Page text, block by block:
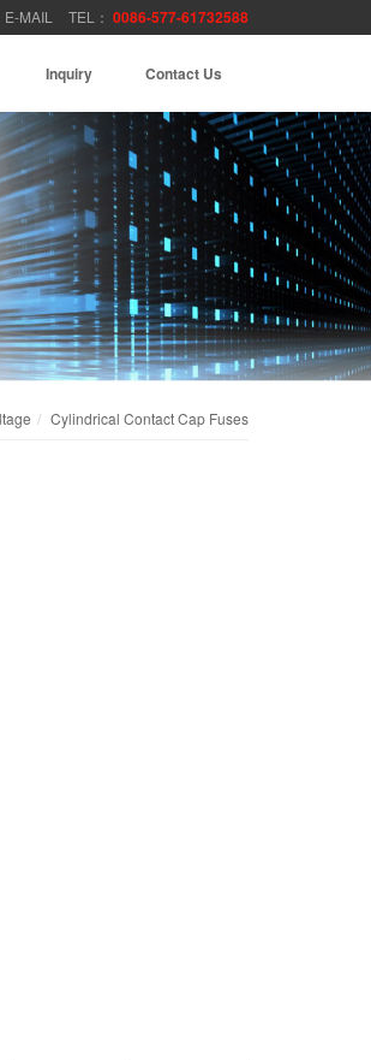
E-MAIL TEL： 0086-577-61732588
Inquiry Contact Us
Cylindrical Contact Cap Fuses